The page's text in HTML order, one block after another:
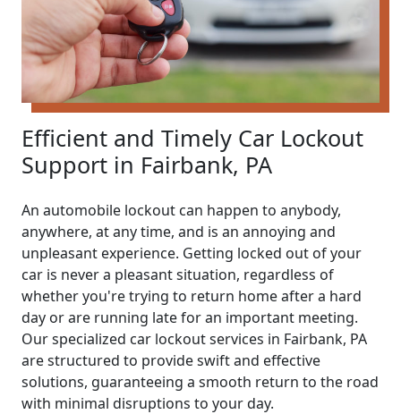
Efficient and Timely Car Lockout
Support in Fairbank, PA
An automobile lockout can happen to anybody,
anywhere, at any time, and is an annoying and
unpleasant experience. Getting locked out of your
car is never a pleasant situation, regardless of
whether you're trying to return home after a hard
day or are running late for an important meeting.
Our specialized car lockout services in Fairbank, PA
are structured to provide swift and effective
solutions, guaranteeing a smooth return to the road
with minimal disruptions to your day.